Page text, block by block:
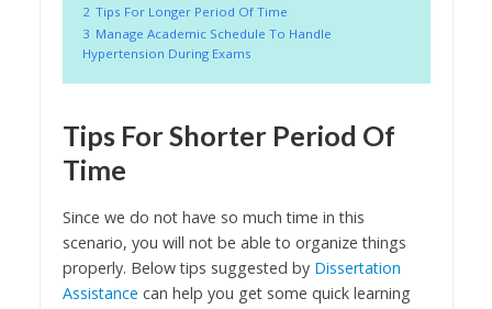
2 Tips For Longer Period Of Time
3 Manage Academic Schedule To Handle
Hypertension During Exams
Tips For Shorter Period Of
Time
Since we do not have so much time in this
scenario, you will not be able to organize things
properly. Below tips suggested by Dissertation
Assistance can help you get some quick learning